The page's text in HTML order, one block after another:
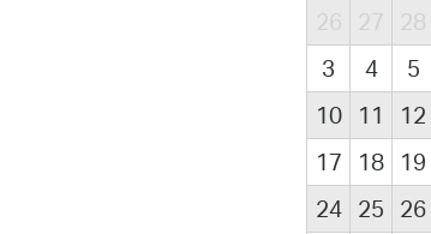
26 27 28
3
4 5
10
11 12
17
18 19
24
25 26